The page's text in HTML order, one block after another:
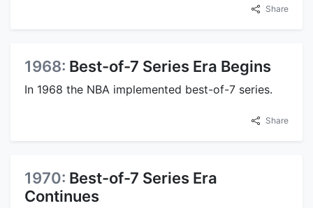
Share
1968: Best-of-7 Series Era Begins
In 1968 the NBA implemented best-of-7 series.
Share
1970: Best-of-7 Series Era
Continues